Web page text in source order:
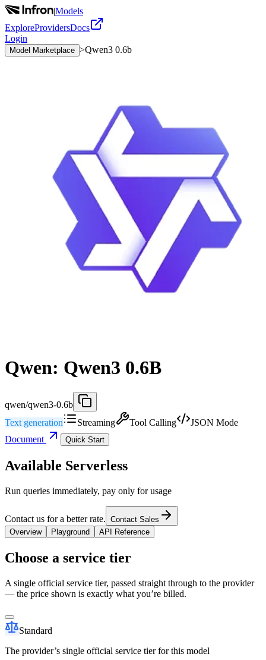
|Models
ExploreProvidersDocs
Login
Model Marketplace >Qwen3 0.6b
Qwen: Qwen3 0.6B
qwen/qwen3-0.6b
Text generation
Streaming Tool Calling
JSON Mode
Document
Quick Start
Available Serverless
Run queries immediately, pay only for usage
Contact us for a better rate. Contact Sales
Overview
Playground API Reference
Choose a service tier
A single official service tier, passed straight through to the provider
— the price shown is exactly what you’re billed.
Standard
The provider’s single official service tier for this model